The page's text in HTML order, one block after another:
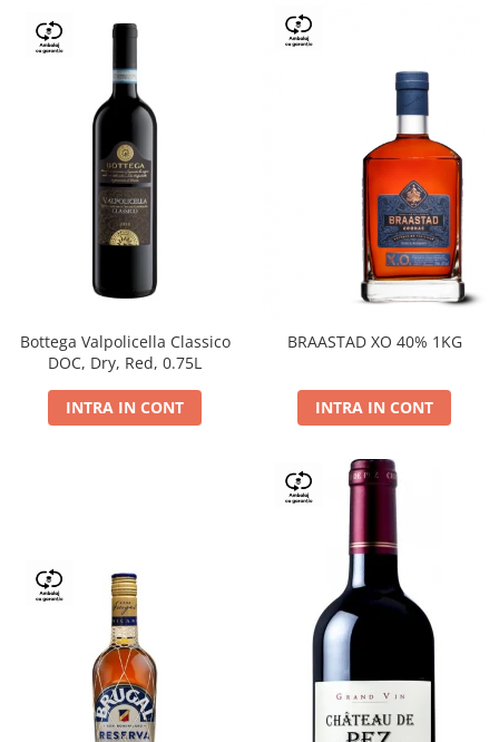
Bottega Valpolicella Classico
DOC, Dry, Red, 0.75L
INTRA IN CONT
BRAASTAD XO 40% 1KG
INTRA IN CONT